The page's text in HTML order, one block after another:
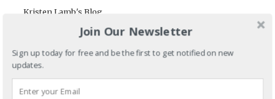
Kristen Lamb's Blog
Maria Riegger's website
NEWSLETTER
First Name
Join Our Newsletter
Sign up today for free and be the first to get notified on new
updates.